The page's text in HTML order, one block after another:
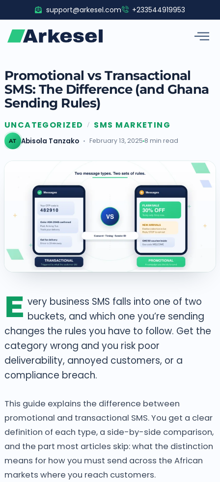
to
content
support@arkesel.com +233544919953
Promotional vs Transactional
SMS: The Difference (and Ghana
Sending Rules)
UNCATEGORIZED / SMS MARKETING
AT Abisola Tanzako February 13, 2025 8 min read
E very business SMS falls into one of two
buckets, and which one you’re sending
changes the rules you have to follow. Get the
category wrong and you risk poor
deliverability, annoyed customers, or a
compliance breach.
This guide explains the difference between
promotional and transactional SMS. You get a clear
definition of each type, a side-by-side comparison,
and the part most articles skip: what the distinction
means for how you must send across the African
markets where you reach customers.